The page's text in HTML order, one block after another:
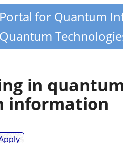
Portal for Quantum
Quantum
in
information